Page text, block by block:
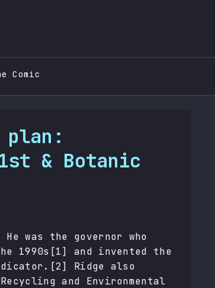
Comic
plan:
& Botanic
He was the governor who
1990s[1] and invented the
Ridge also
and Environmental